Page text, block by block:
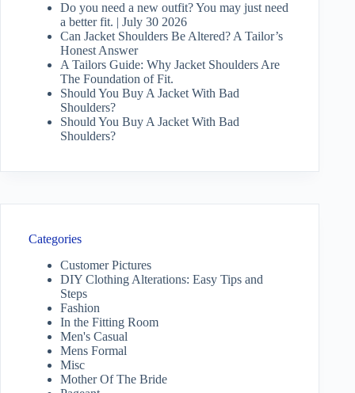
Do you need a new outfit? You may just need
a better fit. | July 30 2026
Can Jacket Shoulders Be Altered? A Tailor’s
Honest Answer
A Tailors Guide: Why Jacket Shoulders Are
The Foundation of Fit.
Should You Buy A Jacket With Bad
Shoulders?
Should You Buy A Jacket With Bad
Shoulders?
Categories
Customer Pictures
DIY Clothing Alterations: Easy Tips and
Steps
Fashion
In the Fitting Room
Men's Casual
Mens Formal
Misc
Mother Of The Bride